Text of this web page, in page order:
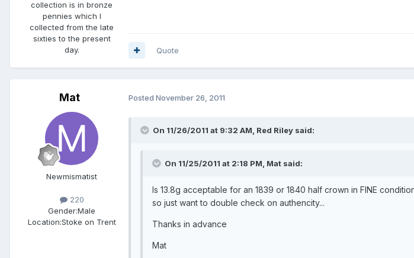
collection is in bronze
pennies which I
collected from the late
sixties to the present
day.
Quote
Mat
Newmismatist
220
Gender:Male
Location:Stoke on Trent
Posted November 26, 2011
On 11/26/2011 at 9:32 AM, Red Riley said:
On 11/25/2011 at 2:18 PM, Mat said:
Is 13.8g acceptable for an 1839 or 1840 half crown in FINE
so just want to double check on authencity...
Thanks in advance
Mat